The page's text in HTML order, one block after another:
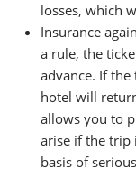
losses, which
Insurance
a rule, the
advance. If
hotel will
allows you to
arise if the trip
basis of